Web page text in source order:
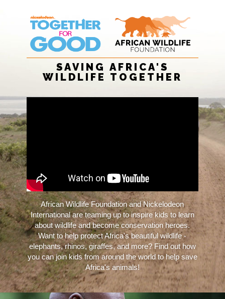
SAVING AFRICA'S
WILDLIFE TOGETHER
African Wildlife Foundation and Nickelodeon
International are teaming up to inspire kids to learn
about wildlife and become conservation heroes.
Want to help protect Africa's beautiful wildlife -
elephants, rhinos, giraffes, and more? Find out how
you can join kids from around the world to help save
Africa's animals!